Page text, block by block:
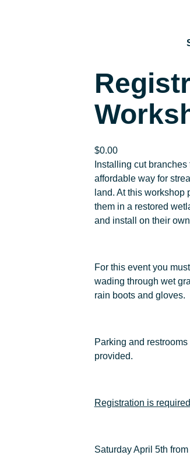
$0.00
Installing cut
affordable way for
land. At this
them in a restored
and install on their
For this event you
wading through wet
rain boots and gloves.
Parking and
provided.
Registration is
Saturday April 5th